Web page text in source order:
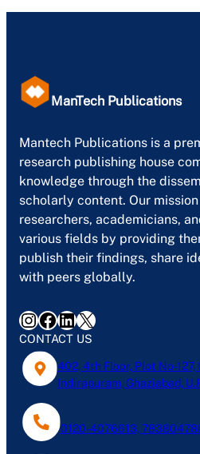
ManTech Publications
Mantech Publications is a
research publishing house
knowledge through the
scholarly content. Our
researchers, academicians,
various fields by providing
publish their findings, share
with peers globally.
InstagramFacebook LinkedIn X
CONTACT US
402, 4th Floor, Plot No-127,
Indirapuram, Ghaziabad,
0120-4076613,